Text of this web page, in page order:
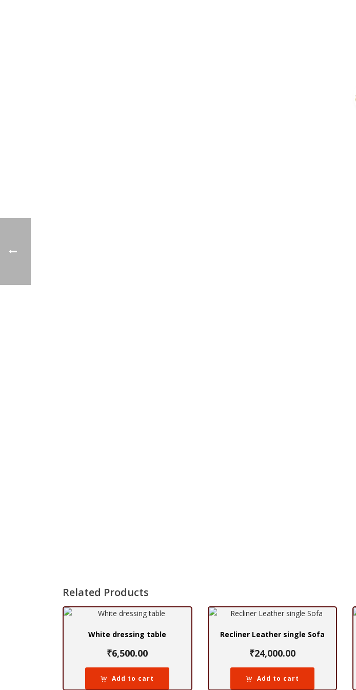
Related Products
White dressing table
₹6,500.00
Add to cart
Recliner Leather single Sofa
₹24,000.00
Add to cart